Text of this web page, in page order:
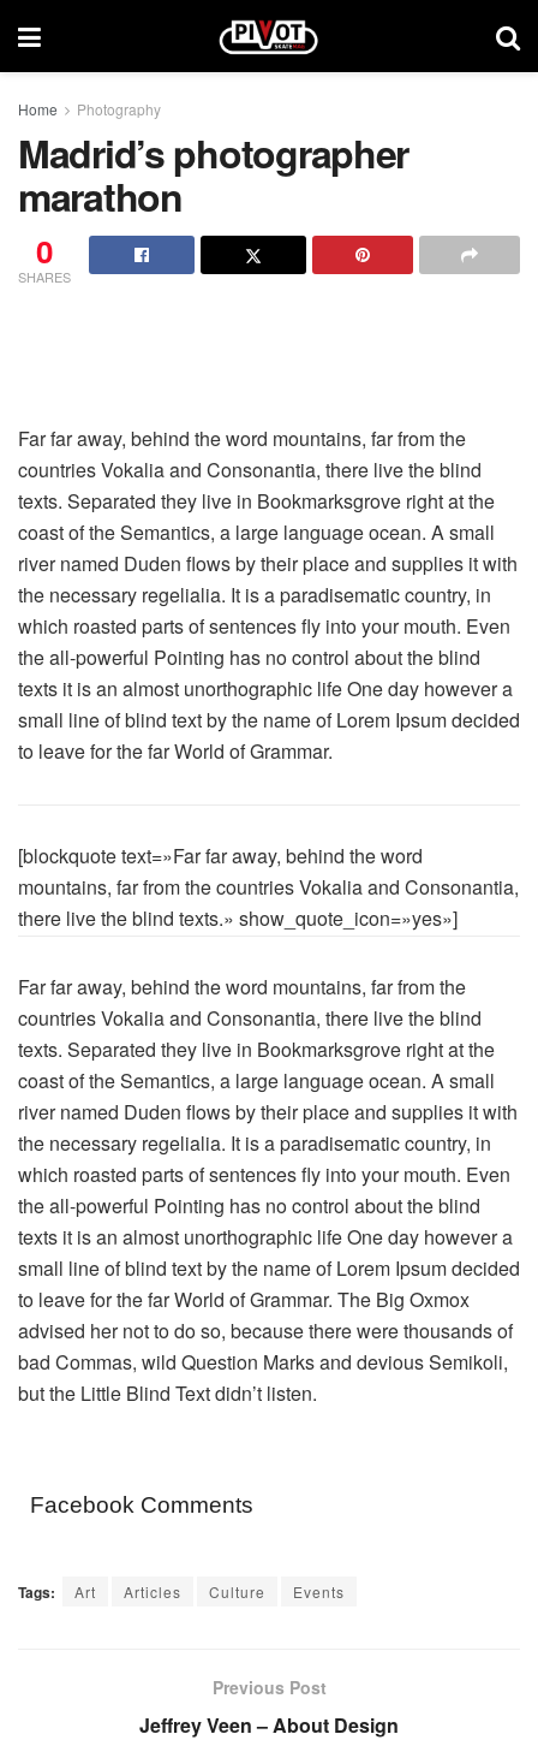
Home Photography
Madrid’s photographer
marathon
0
SHARES
Far far away, behind the word mountains, far from the
countries Vokalia and Consonantia, there live the blind
texts. Separated they live in Bookmarksgrove right at the
coast of the Semantics, a large language ocean. A small
river named Duden flows by their place and supplies it with
the necessary regelialia. It is a paradisematic country, in
which roasted parts of sentences fly into your mouth. Even
the all-powerful Pointing has no control about the blind
texts it is an almost unorthographic life One day however a
small line of blind text by the name of Lorem Ipsum decided
to leave for the far World of Grammar.
[blockquote text=»Far far away, behind the word
mountains, far from the countries Vokalia and Consonantia,
there live the blind texts.» show_quote_icon=»yes»]
Far far away, behind the word mountains, far from the
countries Vokalia and Consonantia, there live the blind
texts. Separated they live in Bookmarksgrove right at the
coast of the Semantics, a large language ocean. A small
river named Duden flows by their place and supplies it with
the necessary regelialia. It is a paradisematic country, in
which roasted parts of sentences fly into your mouth. Even
the all-powerful Pointing has no control about the blind
texts it is an almost unorthographic life One day however a
small line of blind text by the name of Lorem Ipsum decided
to leave for the far World of Grammar. The Big Oxmox
advised her not to do so, because there were thousands of
bad Commas, wild Question Marks and devious Semikoli,
but the Little Blind Text didn’t listen.
Facebook Comments
Tags: Art Articles Culture Events
Previous Post
Jeffrey Veen – About Design